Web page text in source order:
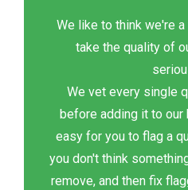
We like to think we're
take the quality of
We vet every single
before adding it to our
easy for you to flag a
you don't think
remove, and then fix